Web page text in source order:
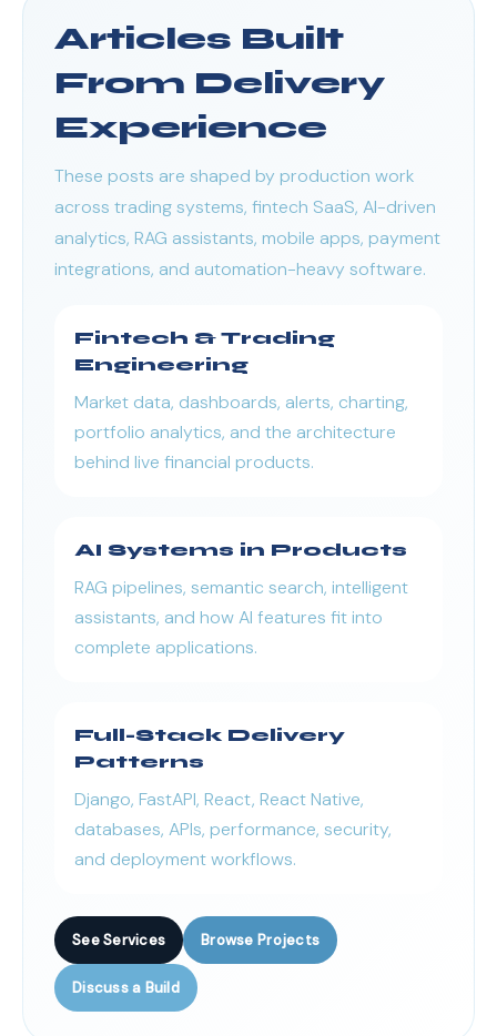
Articles Built
From Delivery
Experience
These posts are shaped by production work
across trading systems, fintech SaaS, AI-driven
analytics, RAG assistants, mobile apps, payment
integrations, and automation-heavy software.
Fintech & Trading
Engineering
Market data, dashboards, alerts, charting,
portfolio analytics, and the architecture
behind live financial products.
AI Systems in Products
RAG pipelines, semantic search, intelligent
assistants, and how AI features fit into
complete applications.
Full-Stack Delivery
Patterns
Django, FastAPI, React, React Native,
databases, APIs, performance, security,
and deployment workflows.
See Services Browse Projects
Discuss a Build